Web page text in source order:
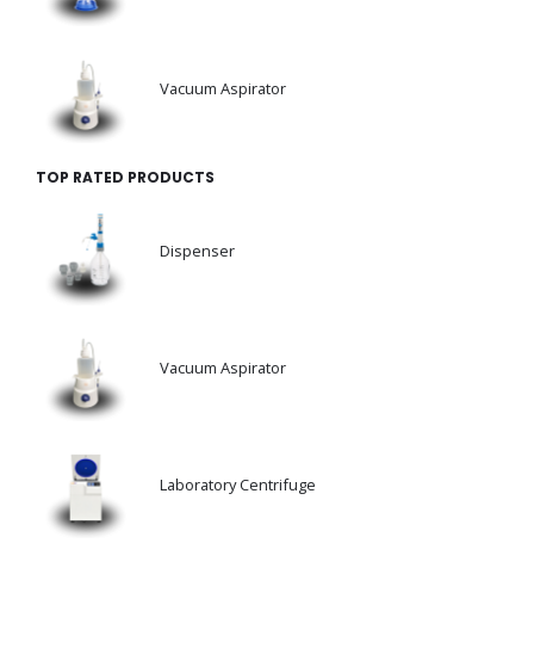
Vacuum Aspirator
TOP RATED PRODUCTS
Dispenser
Vacuum Aspirator
Laboratory Centrifuge